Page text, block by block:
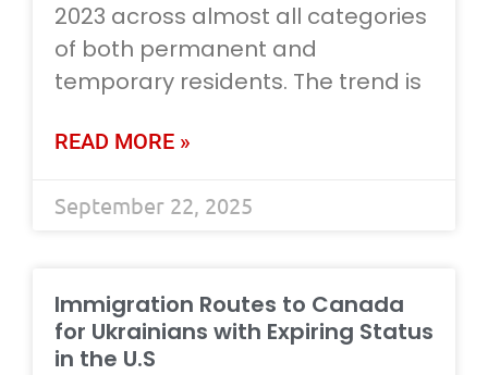
2023 across almost all categories
of both permanent and
temporary residents. The trend is
READ MORE »
September 22, 2025
Immigration Routes to Canada
for Ukrainians with Expiring Status
in the U.S